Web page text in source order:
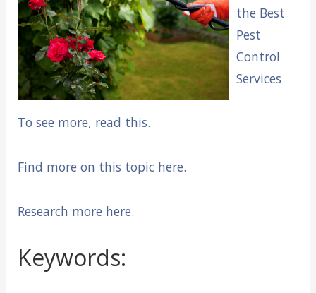
the Best
Pest
Control
Services
To see more, read this.
Find more on this topic here.
Research more here.
Keywords: